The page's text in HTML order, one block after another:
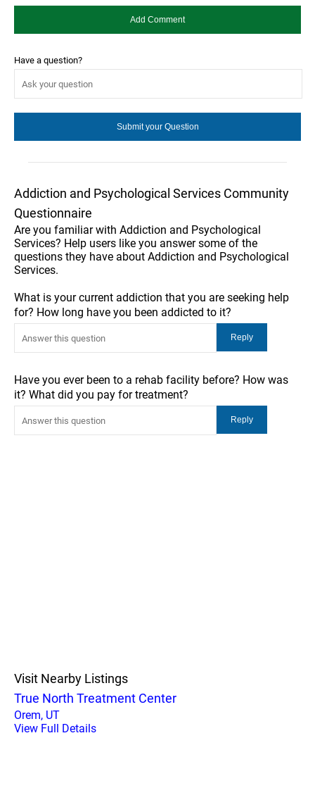
Have a question?
Addiction and Psychological Services Community
Questionnaire
Are you familiar with Addiction and Psychological
Services? Help users like you answer some of the
questions they have about Addiction and Psychological
Services.
What is your current addiction that you are seeking help
for? How long have you been addicted to it?
Have you ever been to a rehab facility before? How was
it? What did you pay for treatment?
Visit Nearby Listings
True North Treatment Center
Orem, UT
View Full Details